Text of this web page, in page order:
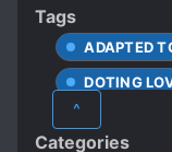
for the time
depictions are
Tags
ADAPTED
DOTING
^
Categories